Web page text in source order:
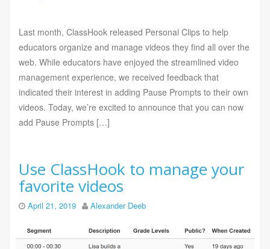
Last month, ClassHook released Personal Clips to help
educators organize and manage videos they find all over the
web. While educators have enjoyed the streamlined video
management experience, we received feedback that
indicated their interest in adding Pause Prompts to their own
videos. Today, we’re excited to announce that you can now
add Pause Prompts […]
Use ClassHook to manage your
favorite videos
April 21, 2019 Alexander Deeb